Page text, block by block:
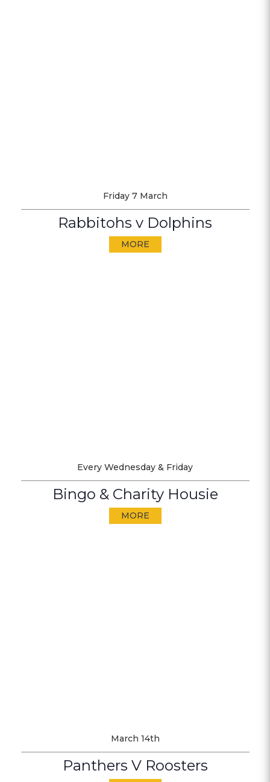
Friday 7 March
Rabbitohs v Dolphins
MORE
Every Wednesday & Friday
Bingo & Charity Housie
MORE
March 14th
Panthers V Roosters